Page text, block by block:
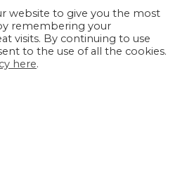
All rights reserved.
website to give you the most
remembering your
visits. By continuing to use
to the use of all the cookies.
here.